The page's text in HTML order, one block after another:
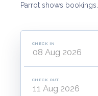
Parrot shows bookings.
CHECK IN
CHECK OUT